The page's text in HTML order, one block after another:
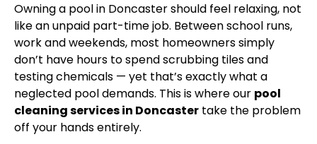
Owning a pool in Doncaster should feel relaxing, not
like an unpaid part-time job. Between school runs,
work and weekends, most homeowners simply
don’t have hours to spend scrubbing tiles and
testing chemicals — yet that’s exactly what a
neglected pool demands. This is where our pool
cleaning services in Doncaster take the problem
off your hands entirely.